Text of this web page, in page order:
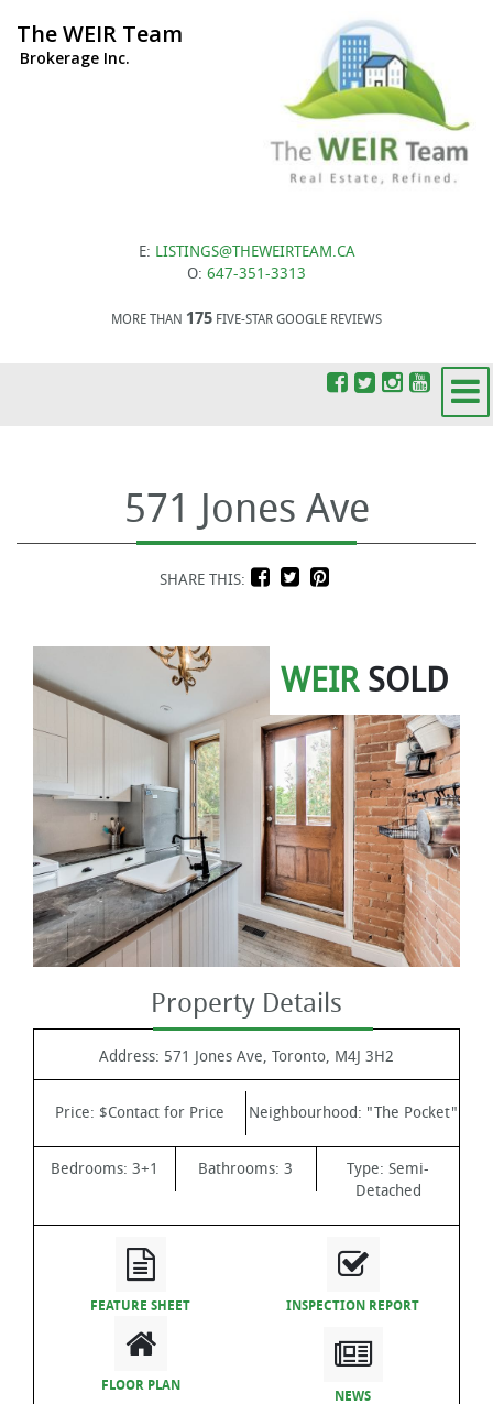
The WEIR Team
Brokerage Inc.
E: LISTINGS@THEWEIRTEAM.CA
O: 647-351-3313
MORE THAN 175 FIVE-STAR GOOGLE REVIEWS
571 Jones Ave
SHARE THIS:
WEIRSOLD
Property Details
Address: 571 Jones Ave, Toronto, M4J 3H2
Price: $Contact for Price Neighbourhood: "The Pocket"
Bedrooms: 3+1 Bathrooms:3 Type:Semi-
Detached
FEATURE SHEET INSPECTION REPORT
FLOOR PLAN
NEWS